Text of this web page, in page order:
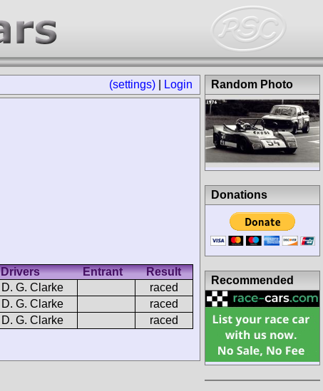
(settings) Login
Drivers Entrant
Result
D. G. Clarke
raced
D. G. Clarke
raced
D. G. Clarke raced
Random Photo
Donations
Recommended